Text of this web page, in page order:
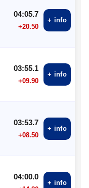
04:05.7
+20.50
+ info
03:55.1
+09.90
+ info
03:53.7
+08.50
+ info
04:00.0
+ info